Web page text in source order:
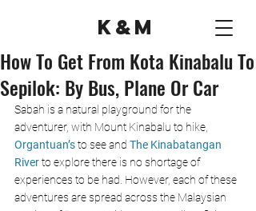
K&M
How To Get From Kota Kinabalu To
Sepilok: By Bus, Plane Or Car
Sabah is a natural playground for the
adventurer, with Mount Kinabalu to hike,
Organtuan’s to see and The Kinabatangan
River to explore there is no shortage of
experiences to be had. However, each of these
adventures are spread across the Malaysian